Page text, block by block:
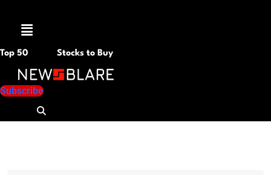
Menu
Top 50 Stocks to Buy
Subscribe